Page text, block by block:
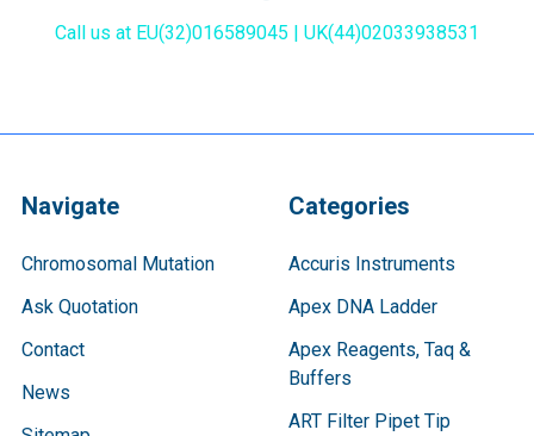
Call us at EU(32)016589045 | UK(44)02033938531
Navigate
Chromosomal Mutation
Ask Quotation
Contact
News
Categories
Accuris Instruments
Apex DNA Ladder
Apex Reagents, Taq &
Buffers
ART Filter Pipet Tip